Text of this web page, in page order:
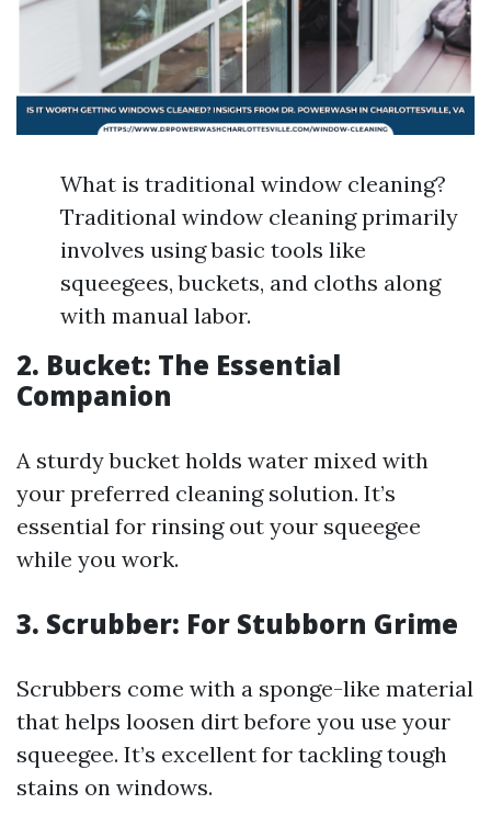
What is traditional window cleaning?
Traditional window cleaning primarily
involves using basic tools like
squeegees, buckets, and cloths along
with manual labor.
2. Bucket: The Essential
Companion
A sturdy bucket holds water mixed with
your preferred cleaning solution. It’s
essential for rinsing out your squeegee
while you work.
3. Scrubber: For Stubborn Grime
Scrubbers come with a sponge-like material
that helps loosen dirt before you use your
squeegee. It’s excellent for tackling tough
stains on windows.